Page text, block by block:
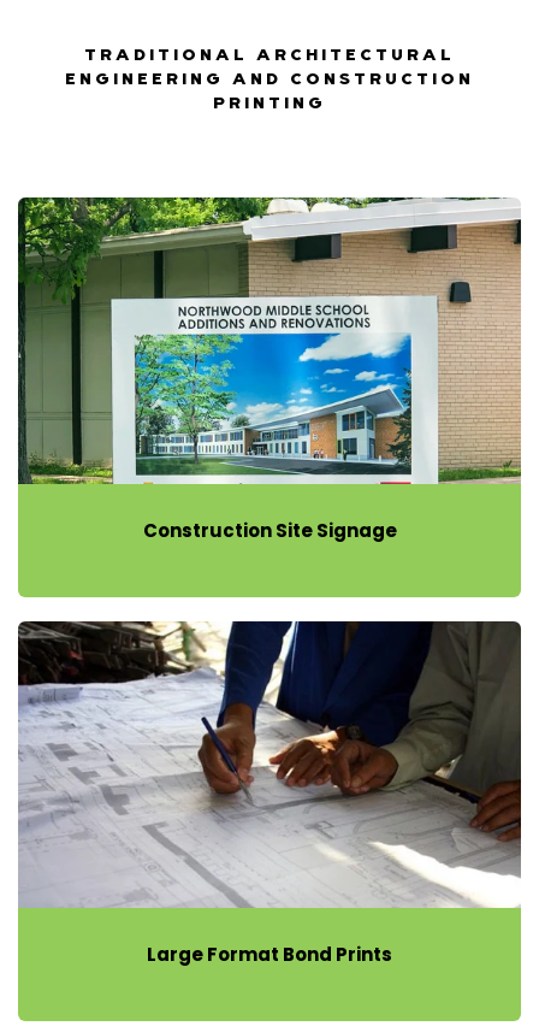
TRADITIONAL ARCHITECTURAL
ENGINEERING AND CONSTRUCTION
PRINTING
Construction Site Signage
Large Format Bond Prints